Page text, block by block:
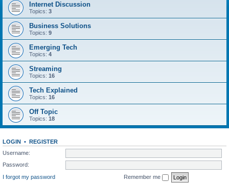
Internet Discussion
Topics: 3
Business Solutions
Topics: 9
Emerging Tech
Topics: 4
Streaming
Topics: 16
Tech Explained
Topics: 16
Off Topic
Topics: 18
LOGIN • REGISTER
Username:
Password:
I forgot my password
Remember me